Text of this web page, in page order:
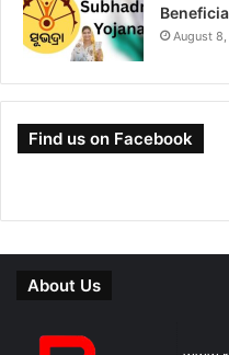
August
Find us on Facebook
About Us